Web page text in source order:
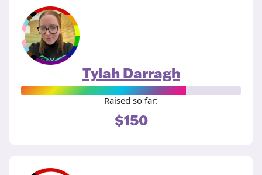
Tylah Darragh
Raised so far:
$150